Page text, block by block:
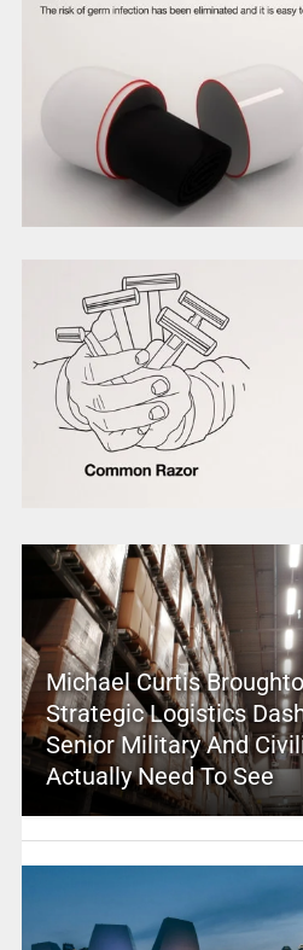
Michael Curtis
Strategic Logistics
Senior Military And
Actually Need To See